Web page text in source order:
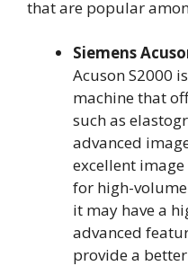
that are popular
Siemens
Acuson S2000
machine that
such as
advanced
excellent
for high-
it may have a
advanced
provide a